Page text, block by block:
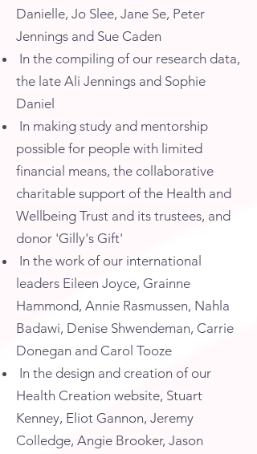
Danielle, Jo Slee, Jane Se, Peter
Jennings and Sue Caden
In the compiling of our research data,
the late Ali Jennings and Sophie
Daniel
In making study and mentorship
possible for people with limited
financial means, the collaborative
charitable support of the Health and
Wellbeing Trust and its trustees, and
donor 'Gilly's Gift'
In the work of our international
leaders Eileen Joyce, Grainne
Hammond, Annie Rasmussen, Nahla
Badawi, Denise Shwendeman, Carrie
Donegan and Carol Tooze
In the design and creation of our
Health Creation website, Stuart
Kenney, Eliot Gannon, Jeremy
Colledge, Angie Brooker, Jason